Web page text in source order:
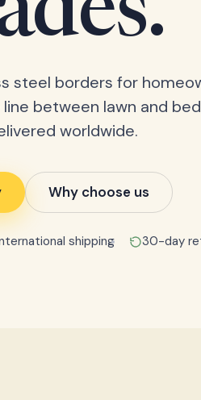
steel borders for
between lawn and
worldwide.
Why choose us
shipping 30-day